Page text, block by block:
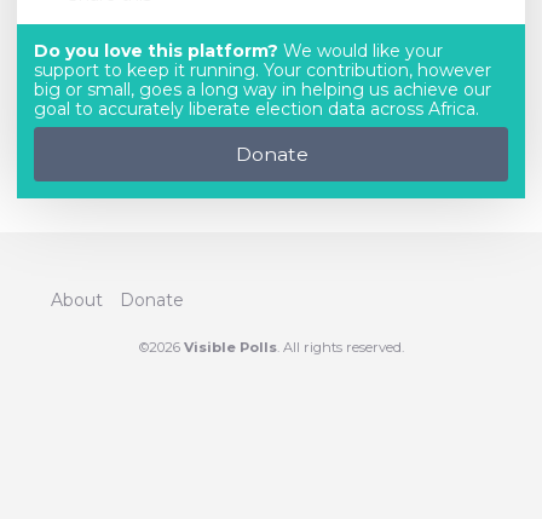
Do you love this platform? We would like your
support to keep it running. Your contribution, however
big or small, goes a long way in helping us achieve our
goal to accurately liberate election data across Africa.
Donate
About Donate
©2026 Visible Polls. All rights reserved.